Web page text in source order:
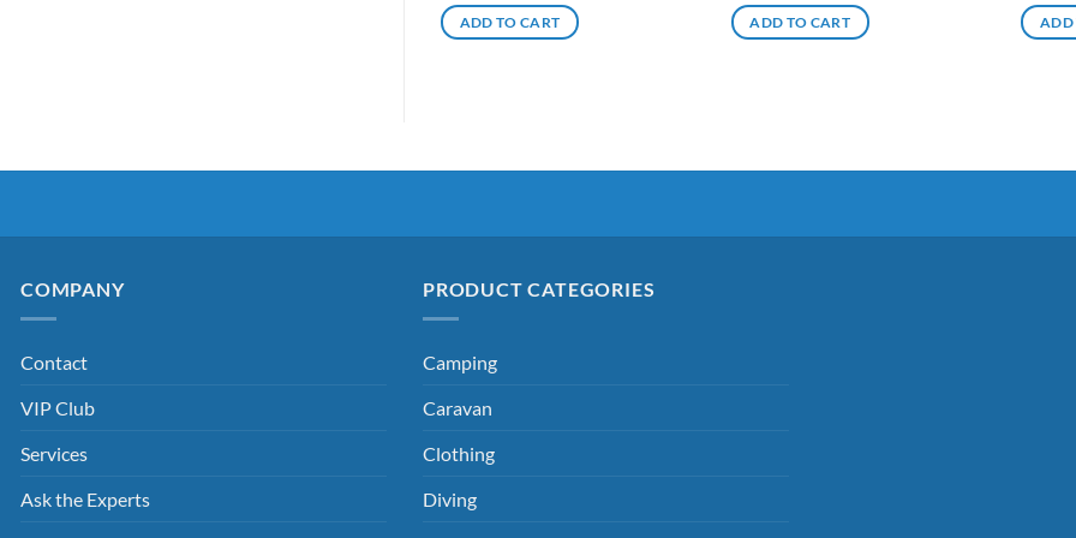
ADD TO CART ADD TO CART ADD
COMPANY
Contact
VIP Club
Services
Ask the Experts
PRODUCT CATEGORIES
Camping
Caravan
Clothing
Diving